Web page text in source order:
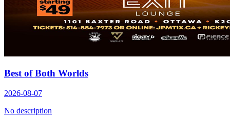
Best of Both Worlds
2026-08-07
No description